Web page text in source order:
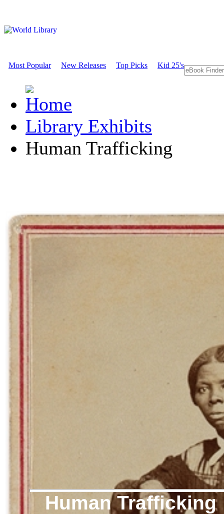
Most Popular New Releases Top Picks Kid 25's
Library Exhibits
Human Trafficking
Human Trafficking